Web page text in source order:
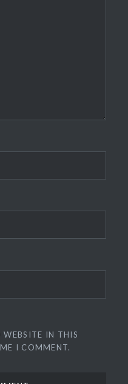
IN THIS
I COMMENT.